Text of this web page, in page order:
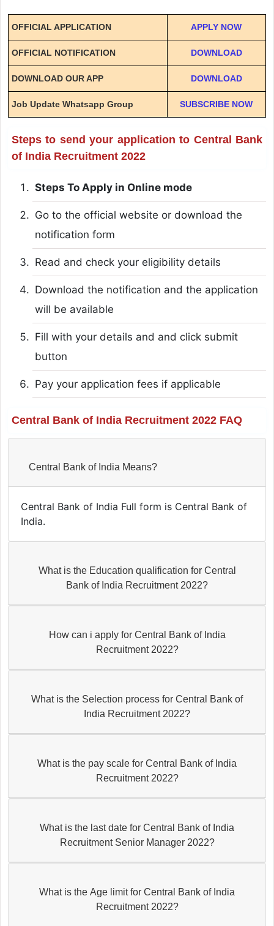
OFFICIAL APPLICATION APPLY NOW
OFFICIAL NOTIFICATION DOWNLOAD
DOWNLOAD OUR APP DOWNLOAD
Job Update Whatsapp Group SUBSCRIBE NOW
Steps to send your application to Central Bank
of India Recruitment 2022
Steps To Apply in Online mode
Go to the official website or download the
notification form
Read and check your eligibility details
Download the notification and the application
will be available
Fill with your details and and click submit
button
Pay your application fees if applicable
Central Bank of India Recruitment 2022 FAQ
Central Bank of India Means?
Central Bank of India Full form is Central Bank of
India.
What is the Education qualification for Central
Bank of India Recruitment 2022?
How can i apply for Central Bank of India
Recruitment 2022?
What is the Selection process for Central Bank of
India Recruitment 2022?
What is the pay scale for Central Bank of India
Recruitment 2022?
What is the last date for Central Bank of India
Recruitment Senior Manager 2022?
What is the Age limit for Central Bank of India
Recruitment 2022?